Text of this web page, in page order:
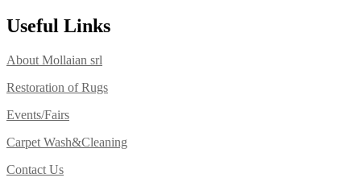
Useful Links
About Mollaian srl
Restoration of Rugs
Events/Fairs
Carpet Wash&Cleaning
Contact Us